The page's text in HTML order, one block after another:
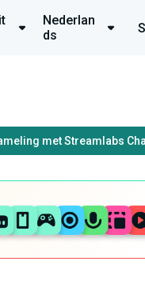
Nederlan
ds
met Streamlabs